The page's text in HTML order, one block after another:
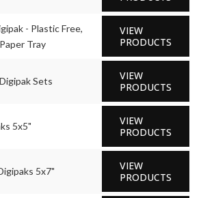
- Plastic Free,
Tray
VIEW
PRODUCTS
Sets
VIEW
PRODUCTS
5x5"
VIEW
PRODUCTS
5x7"
VIEW
PRODUCTS